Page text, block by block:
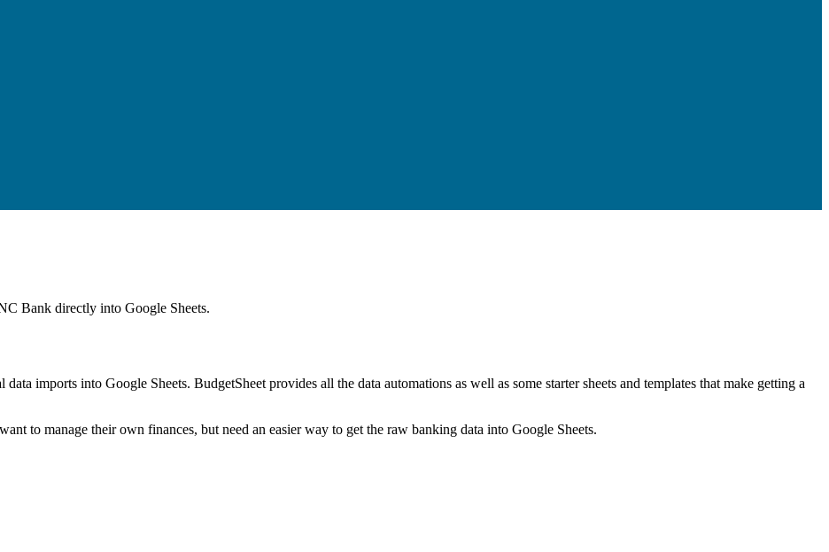
Bank directly into Google Sheets.
imports into Google Sheets. BudgetSheet provides all the data automations as well as some starter sheets and templates that make getting a
to manage their own finances, but need an easier way to get the raw banking data into Google Sheets.